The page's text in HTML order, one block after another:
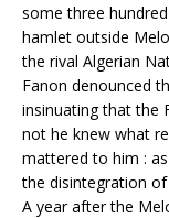
some three
hamlet outside
the rival Algerian
Fanon denounced
insinuating that the
not he knew what
mattered to him :
the disintegration of
A year after the